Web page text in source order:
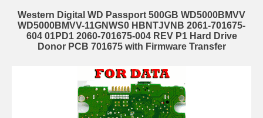
Western Digital WD Passport 500GB WD5000BMVV
WD5000BMVV-11GNWS0 HBNTJVNB 2061-701675-
604 01PD1 2060-701675-004 REV P1 Hard Drive
Donor PCB 701675 with Firmware Transfer